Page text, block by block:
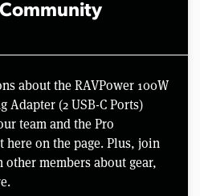
about the RAVPower 100W
Adapter (2 USB-C Ports)
team and the Pro
here on the page. Plus, join
members about gear,